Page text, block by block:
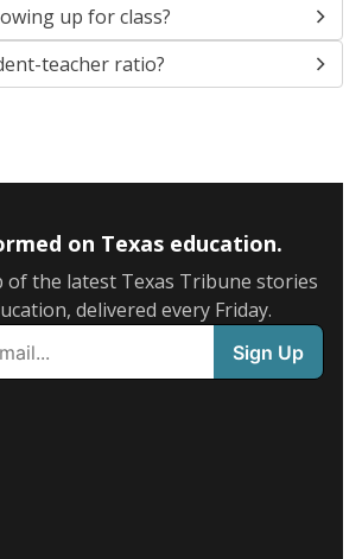
up for class?
teacher ratio?
on Texas education.
of the latest Texas Tribune stories
delivered every Friday.